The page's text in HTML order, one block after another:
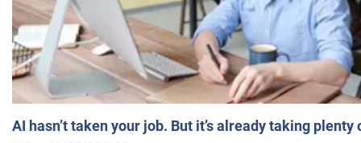
AI hasn’t taken your job. But it’s already taking plenty